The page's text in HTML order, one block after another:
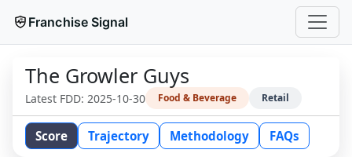
Franchise Signal
The Growler Guys
Latest FDD: 2025-10-30 Food & Beverage Retail
Score Trajectory Methodology FAQs